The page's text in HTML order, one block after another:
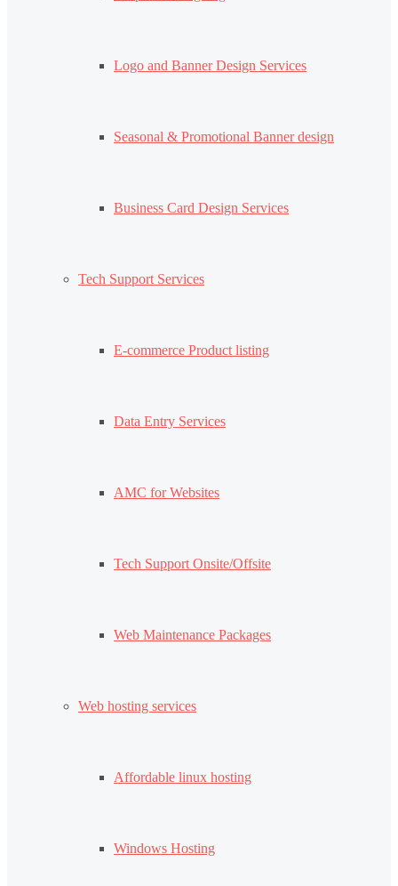
Logo and Banner Design Services
Seasonal & Promotional Banner design
Business Card Design Services
Tech Support Services
E-commerce Product listing
Data Entry Services
AMC for Websites
Tech Support Onsite/Offsite
Web Maintenance Packages
Web hosting services
Affordable linux hosting
Windows Hosting